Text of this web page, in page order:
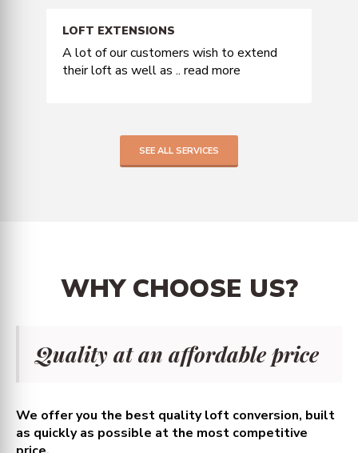
LOFT EXTENSIONS
A lot of our customers wish to extend
their loft as well as .. read more
SEE ALL SERVICES
WHYCHOOSE US?
Quality at an affordable price
We offer you the best quality loft conversion, built
as quickly as possible at the most competitive